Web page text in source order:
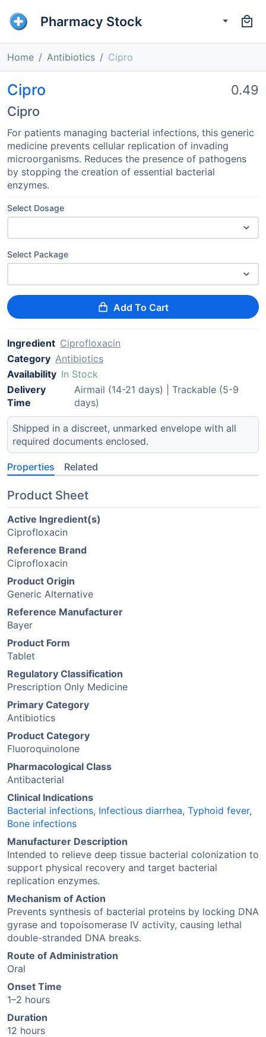
Pharmacy Stock
Home Antibiotics Cipro
Cipro
Cipro
0.49
For patients managing bacterial infections, this generic
medicine prevents cellular replication of invading
microorganisms. Reduces the presence of pathogens
by stopping the creation of essential bacterial
enzymes.
Select Dosage
Select Package
Add To Cart
Ingredient Ciprofloxacin
Category Antibiotics
Availability In Stock
Delivery
Time
Airmail (14-21 days) | Trackable (5-9
days)
Shipped in a discreet, unmarked envelope with all
required documents enclosed.
Properties Related
Product Sheet
Active Ingredient(s)
Ciprofloxacin
Reference Brand
Ciprofloxacin
Product Origin
Generic Alternative
Reference Manufacturer
Bayer
Product Form
Tablet
Regulatory Classification
Prescription Only Medicine
Primary Category
Antibiotics
Product Category
Fluoroquinolone
Pharmacological Class
Antibacterial
Clinical Indications
Bacterial infections, Infectious diarrhea, Typhoid fever,
Bone infections
Manufacturer Description
Intended to relieve deep tissue bacterial colonization to
support physical recovery and target bacterial
replication enzymes.
Mechanism of Action
Prevents synthesis of bacterial proteins by locking DNA
gyrase and topoisomerase IV activity, causing lethal
double-stranded DNA breaks.
Route of Administration
Oral
Onset Time
1–2 hours
Duration
12 hours